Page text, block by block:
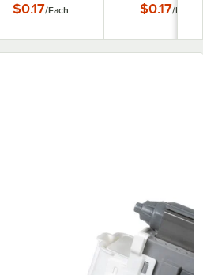
$0.17/Each $0.17/Each